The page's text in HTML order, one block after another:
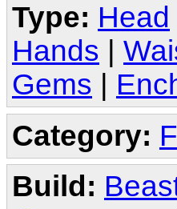
Type: Head
Hands
Gems
Category:
Build: